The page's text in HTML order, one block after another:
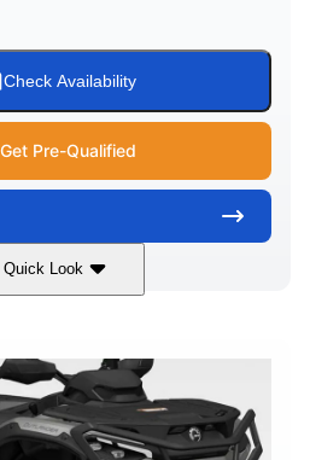
Check Availability
Get Pre-Qualified
Quick Look
REAR SHOCKS
Twin tube
CLEARANCE
12 in.